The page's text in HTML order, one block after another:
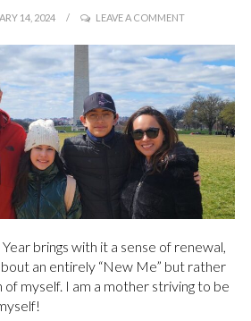
14, 2024 LEAVE A COMMENT
brings with it a sense of renewal,
an entirely “New Me” but rather
myself. I am a mother striving to be